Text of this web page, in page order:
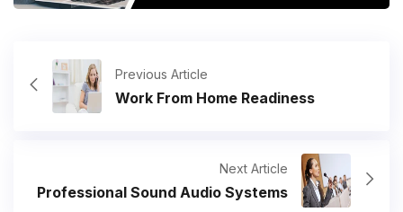
Previous Article
Work From Home Readiness
Next Article
Professional Sound Audio Systems